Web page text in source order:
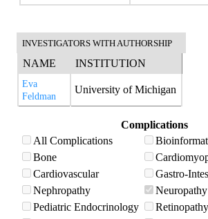
INVESTIGATORS WITH AUTHORSHIP
NAME INSTITUTION
Eva
Feldman
University of Michigan
Complications
All Complications
Bone
Cardiovascular
Gastro-
Nephropathy
Pediatric Endocrinology
Retinopathy